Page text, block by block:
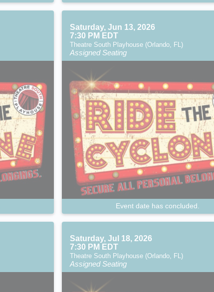
Saturday, Jun 13, 2026
7:30 PM EDT
Theatre South Playhouse (Orlando, FL)
Assigned Seating
Event date has concluded.
Saturday, Jul 18, 2026
7:30 PM EDT
Theatre South Playhouse (Orlando, FL)
Assigned Seating